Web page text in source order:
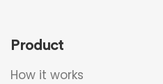
Product
How it works